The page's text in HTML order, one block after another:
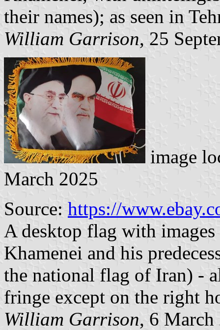
their names); as seen in
William Garrison, 25
image
March 2025
Source: https://
A desktop flag with
Khamenei and his
the national flag of Iran) -
fringe except on the right
William Garrison, 6 March